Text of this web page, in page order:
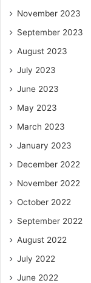
November 2023
September 2023
August 2023
July 2023
June 2023
May 2023
March 2023
January 2023
December 2022
November 2022
October 2022
September 2022
August 2022
July 2022
June 2022